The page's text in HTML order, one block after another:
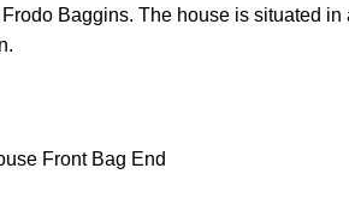
Baggins. The house is situated
Front Bag End